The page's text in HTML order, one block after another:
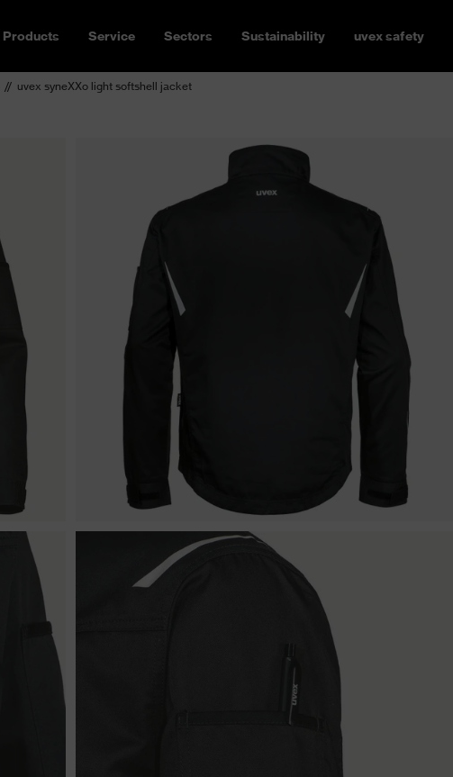
Products Service Sectors Sustainability uvex safety
uvex syneXXo light softshell jacket